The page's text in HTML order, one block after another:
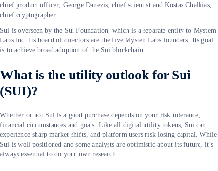
chief product officer; George Danezis; chief scientist and Kostas Chalkias,
chief cryptographer.
Sui is overseen by the Sui Foundation, which is a separate entity to Mystem
Labs Inc. Its board of directors are the five Mysten Labs founders. Its goal
is to achieve broad adoption of the Sui blockchain.
What is the utility outlook for Sui
(SUI)?
Whether or not Sui is a good purchase depends on your risk tolerance,
financial circumstances and goals. Like all digital utility tokens, Sui can
experience sharp market shifts, and platform users risk losing capital. While
Sui is well positioned and some analysts are optimistic about its future, it’s
always essential to do your own research.